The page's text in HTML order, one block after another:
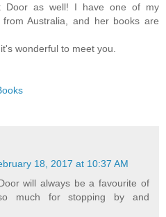
Door as well! I have one of my
Australia, and her books are
wonderful to meet you.
18, 2017 at 10:37 AM
will always be a favourite of
much for stopping by and